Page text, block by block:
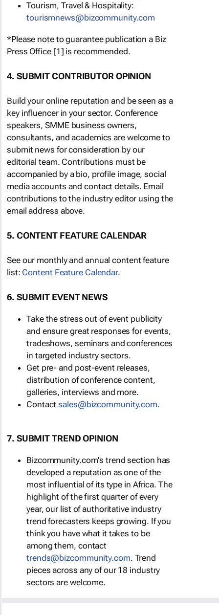
Tourism, Travel & Hospitality:
tourismnews@bizcommunity.com
*Please note to guarantee publication a Biz
Press Office [1] is recommended.
4. SUBMIT CONTRIBUTOR OPINION
Build your online reputation and be seen as a
key influencer in your sector. Conference
speakers, SMME business owners,
consultants, and academics are welcome to
submit news for consideration by our
editorial team. Contributions must be
accompanied by a bio, profile image, social
media accounts and contact details. Email
contributions to the industry editor using the
email address above.
5. CONTENT FEATURE CALENDAR
See our monthly and annual content feature
list: Content Feature Calendar.
6. SUBMIT EVENT NEWS
Take the stress out of event publicity
and ensure great responses for events,
tradeshows, seminars and conferences
in targeted industry sectors.
Get pre- and post-event releases,
distribution of conference content,
galleries, interviews and more.
Contactsales@bizcommunity.com.
7. SUBMIT TREND OPINION
Bizcommunity.com's trend section has
developed a reputation as one of the
most influential of its type in Africa. The
highlight of the first quarter of every
year, our list of authoritative industry
trend forecasters keeps growing. If you
think you have what it takes to be
among them, contact
trends@bizcommunity.com. Trend
pieces across any of our 18 industry
sectors are welcome.